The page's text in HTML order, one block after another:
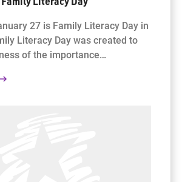
27 is Family Literacy Day in
Literacy Day was created to
of the importance…